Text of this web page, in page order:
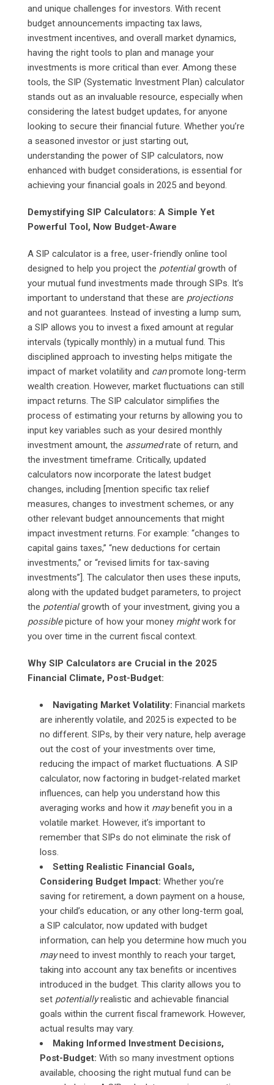
and unique challenges for investors. With recent
budget announcements impacting tax laws,
investment incentives, and overall market dynamics,
having the right tools to plan and manage your
investments is more critical than ever. Among these
tools, the SIP (Systematic Investment Plan) calculator
stands out as an invaluable resource, especially when
considering the latest budget updates, for anyone
looking to secure their financial future. Whether you’re
a seasoned investor or just starting out,
understanding the power of SIP calculators, now
enhanced with budget considerations, is essential for
achieving your financial goals in 2025 and beyond.
Demystifying SIP Calculators: A Simple Yet
Powerful Tool, Now Budget-Aware
A SIP calculator is a free, user-friendly online tool
designed to help you project the potentialgrowth of
your mutual fund investments made through SIPs. It’s
important to understand that these are projections
and not guarantees. Instead of investing a lump sum,
a SIP allows you to invest a fixed amount at regular
intervals (typically monthly) in a mutual fund. This
disciplined approach to investing helps mitigate the
impact of market volatility and canpromote long-term
wealth creation. However, market fluctuations can still
impact returns. The SIP calculator simplifies the
process of estimating your returns by allowing you to
input key variables such as your desired monthly
investment amount, the assumedrate of return, and
the investment timeframe. Critically, updated
calculators now incorporate the latest budget
changes, including [mention specific tax relief
measures, changes to investment schemes, or any
other relevant budget announcements that might
impact investment returns. For example: “changes to
capital gains taxes,” “new deductions for certain
investments,” or “revised limits for tax-saving
investments”]. The calculator then uses these inputs,
along with the updated budget parameters, to project
the potentialgrowth of your investment, giving you a
possiblepicture of how your money mightwork for
you over time in the current fiscal context.
Why SIP Calculators are Crucial in the 2025
Financial Climate, Post-Budget:
Navigating Market Volatility: Financial markets
are inherently volatile, and 2025 is expected to be
no different. SIPs, by their very nature, help average
out the cost of your investments over time,
reducing the impact of market fluctuations. A SIP
calculator, now factoring in budget-related market
influences, can help you understand how this
averaging works and how it maybenefit you in a
volatile market. However, it’s important to
remember that SIPs do not eliminate the risk of
loss.
Setting Realistic Financial Goals,
Considering Budget Impact: Whether you’re
saving for retirement, a down payment on a house,
your child’s education, or any other long-term goal,
a SIP calculator, now updated with budget
information, can help you determine how much you
mayneed to invest monthly to reach your target,
taking into account any tax benefits or incentives
introduced in the budget. This clarity allows you to
set potentiallyrealistic and achievable financial
goals within the current fiscal framework. However,
actual results may vary.
Making Informed Investment Decisions,
Post-Budget: With so many investment options
available, choosing the right mutual fund can be